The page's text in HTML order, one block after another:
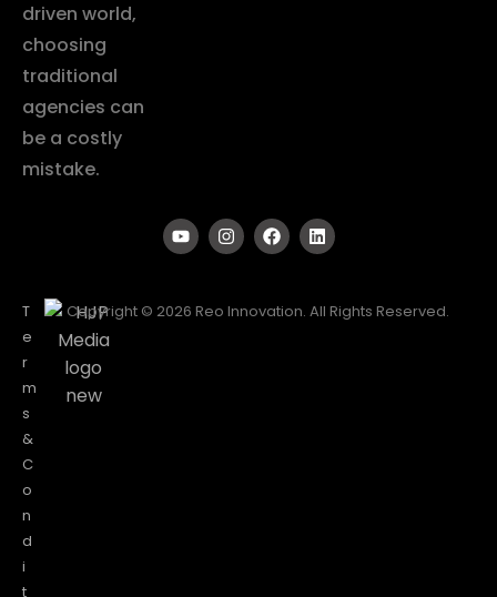
driven world,
choosing
traditional
agencies can
be a costly
mistake.
T
e
r
m
s
&
C
o
n
d
i
t
Copyright © 2026 Reo Innovation. All Rights Reserved.